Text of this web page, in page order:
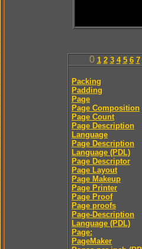
0 1 2 3 4 5 6 7
Packing
Padding
Page
Page Composition
Page Count
Page Description
Language
Page Description
Language (PDL)
Page Descriptor
Page Layout
Page Makeup
Page Printer
Page Proof
Page proofs
Page-Description
Language (PDL)
Page:
PageMaker